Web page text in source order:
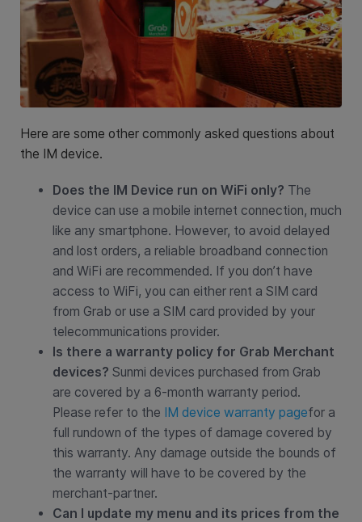
Here are some other commonly asked questions about
the IM device.
Does the IM Device run on WiFi only? The
device can use a mobile internet connection, much
like any smartphone. However, to avoid delayed
and lost orders, a reliable broadband connection
and WiFi are recommended. If you don’t have
access to WiFi, you can either rent a SIM card
from Grab or use a SIM card provided by your
telecommunications provider.
Is there a warranty policy for Grab Merchant
devices? Sunmi devices purchased from Grab
are covered by a 6-month warranty period.
Please refer to the IM device warranty pagefor a
full rundown of the types of damage covered by
this warranty. Any damage outside the bounds of
the warranty will have to be covered by the
merchant-partner.
Can I update my menu and its prices from the